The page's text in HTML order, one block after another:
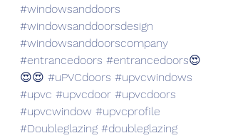
#windowsanddoors
#windowsanddoorsdesign
#windowsanddoorscompany
#entrancedoors #entrancedoors😍
😍😍 #uPVCdoors #upvcwindows
#upvc #upvcdoor #upvcdoors
#upvcwindow #upvcprofile
#Doubleglazing #doubleglazing